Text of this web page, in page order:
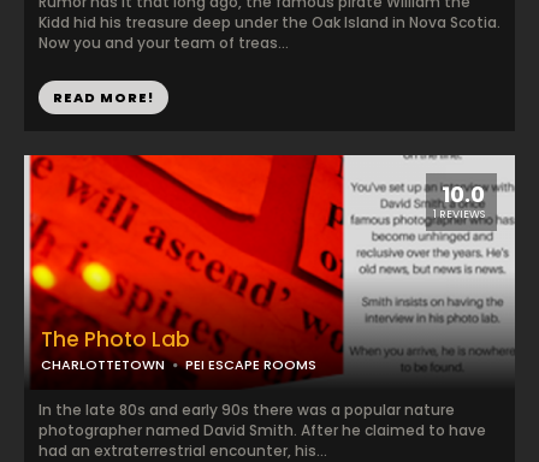
Kidd hid his treasure deep under the Oak Island in Nova Scotia.
Now you and your team of treas...
READ MORE!
10.0
1 REVIEWS
The Photo Lab
CHARLOTTETOWN PEI ESCAPE ROOMS
In the late 80s and early 90s there was a popular nature
photographer named David Smith. After he claimed to have
had an extraterrestrial encounter, his...